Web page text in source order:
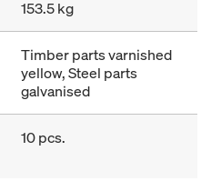
153.5 kg
Timber parts varnished
yellow, Steel parts
galvanised
10 pcs.